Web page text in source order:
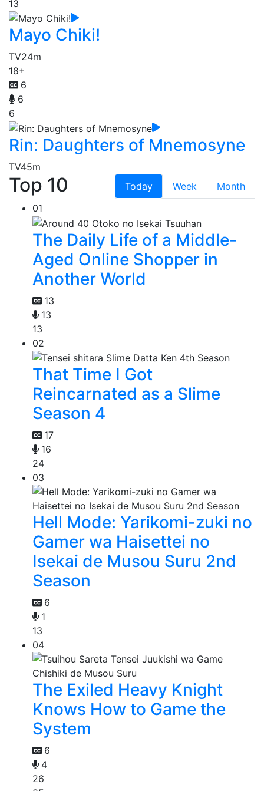
13
Mayo Chiki!
TV24m
18+
6
6
6
Rin: Daughters of Mnemosyne
TV45m
Top 10 Today Week
Month
01
The Daily Life of a Middle-
Aged Online Shopper in
Another World
13
13
13
02
That Time I Got
Reincarnated as a Slime
Season 4
17
16
24
03
Hell Mode: Yarikomi-zuki no
Gamer wa Haisettei no
Isekai de Musou Suru 2nd
Season
6
1
13
04
The Exiled Heavy Knight
Knows How to Game the
System
6
4
26